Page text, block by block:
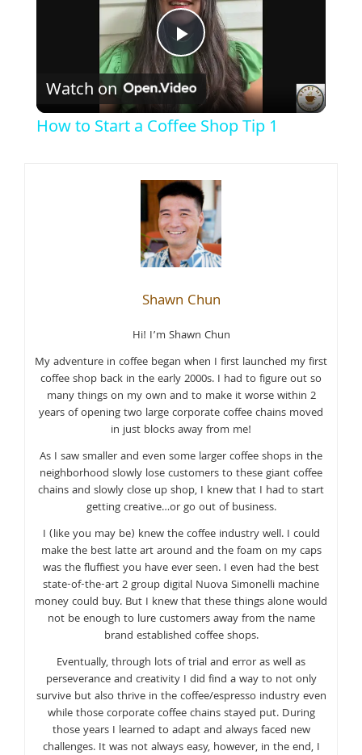
Play
Video
Watch on
How to Start a Coffee Shop Tip 1
Shawn Chun
Hi! I’m Shawn Chun
My adventure in coffee began when I first launched my first
coffee shop back in the early 2000s. I had to figure out so
many things on my own and to make it worse within 2
years of opening two large corporate coffee chains moved
in just blocks away from me!
As I saw smaller and even some larger coffee shops in the
neighborhood slowly lose customers to these giant coffee
chains and slowly close up shop, I knew that I had to start
getting creative…or go out of business.
I (like you may be) knew the coffee industry well. I could
make the best latte art around and the foam on my caps
was the fluffiest you have ever seen. I even had the best
state-of-the-art 2 group digital Nuova Simonelli machine
money could buy. But I knew that these things alone would
not be enough to lure customers away from the name
brand established coffee shops.
Eventually, through lots of trial and error as well as
perseverance and creativity I did find a way to not only
survive but also thrive in the coffee/espresso industry even
while those corporate coffee chains stayed put. During
those years I learned to adapt and always faced new
challenges. It was not always easy, however, in the end, I